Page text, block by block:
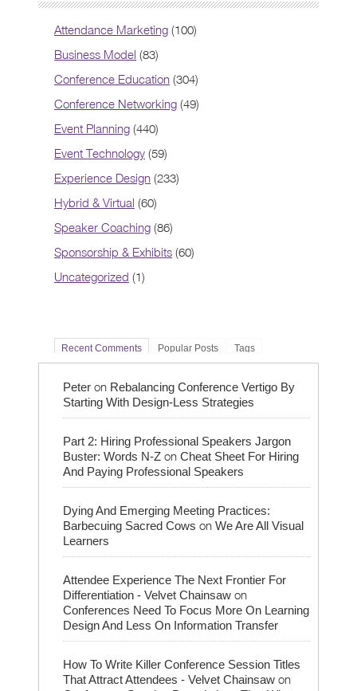
Attendance Marketing (100)
Business Model (83)
Conference Education (304)
Conference Networking (49)
Event Planning (440)
Event Technology (59)
Experience Design (233)
Hybrid & Virtual (60)
Speaker Coaching (86)
Sponsorship & Exhibits (60)
Uncategorized (1)
Recent Comments Popular Posts Tags
Peter on Rebalancing Conference Vertigo By
Starting With Design-Less Strategies
Part 2: Hiring Professional Speakers Jargon
Buster: Words N-Z on Cheat Sheet For Hiring
And Paying Professional Speakers
Dying And Emerging Meeting Practices:
Barbecuing Sacred Cows on We Are All Visual
Learners
Attendee Experience The Next Frontier For
Differentiation - Velvet Chainsaw on
Conferences Need To Focus More On Learning
Design And Less On Information Transfer
How To Write Killer Conference Session Titles
That Attract Attendees - Velvet Chainsaw on